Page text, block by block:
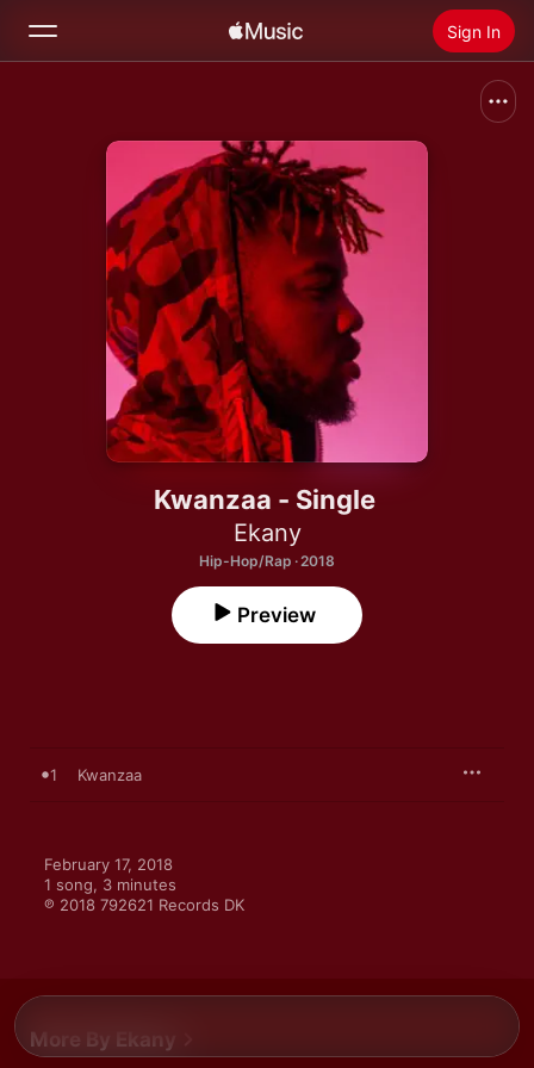
Sign In
Radio
Install Apple Music
Kwanzaa - Single
Ekany
Hip-Hop/Rap · 2018
Preview
1 Kwanzaa
February 17, 2018
1 song, 3 minutes
℗ 2018 792621 Records DK
More By Ekany